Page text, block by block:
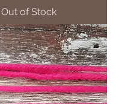
Out of Stock